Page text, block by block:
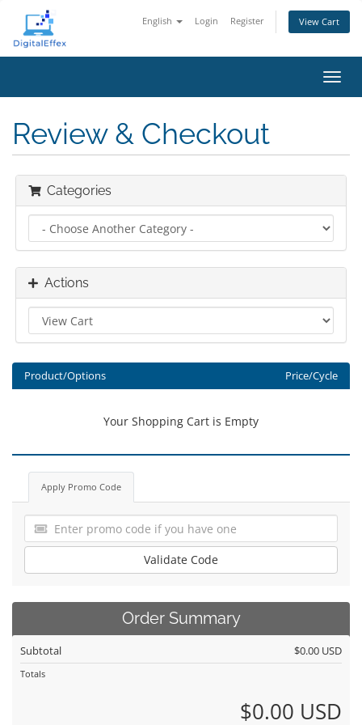
English Login Register View Cart
Review & Checkout
Categories
Actions
Product/Options Price/Cycle
Your Shopping Cart is Empty
Apply Promo Code
Validate Code
Order Summary
Subtotal $0.00 USD
Totals
$0.00 USD